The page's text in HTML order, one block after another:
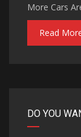
More Cars
Read
DO YOU